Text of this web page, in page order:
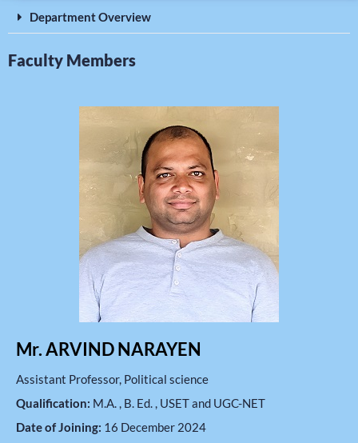
Department Overview
Faculty Members
Mr. ARVIND NARAYEN
Assistant Professor, Political science
Qualification: M.A. , B. Ed. , USET and UGC-NET
Date of Joining: 16 December 2024